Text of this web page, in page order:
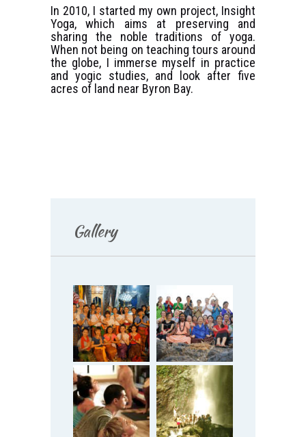
In 2010, I started my own project, Insight
Yoga, which aims at preserving and
sharing the noble traditions of yoga.
When not being on teaching tours around
the globe, I immerse myself in practice
and yogic studies, and look after five
acres of land near Byron Bay.
Gallery